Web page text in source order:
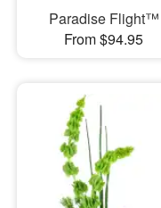
Paradise Flight™
From $94.95